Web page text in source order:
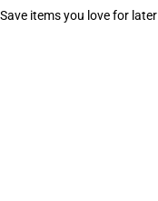
Save items you love for later